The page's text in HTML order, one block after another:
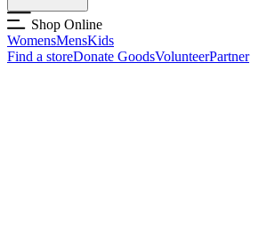
Shop Online
WomensMensKids
Find a storeDonate GoodsVolunteerPartner